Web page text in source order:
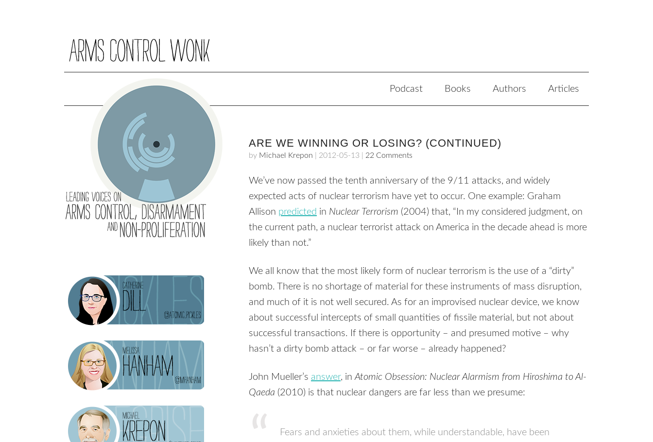
Podcast Books Authors Articles
ARE WE WINNING OR LOSING? (CONTINUED)
by Michael Krepon 2012-05-13 22 Comments
We’ve now passed the tenth anniversary of the 9/11 attacks, and widely
expected acts of nuclear terrorism have yet to occur. One example: Graham
Allison predicted in Nuclear Terrorism (2004) that, “In my considered judgment, on
the current path, a nuclear terrorist attack on America in the decade ahead is more
likely than not.”
We all know that the most likely form of nuclear terrorism is the use of a “dirty”
bomb. There is no shortage of material for these instruments of mass disruption,
and much of it is not well secured. As for an improvised nuclear device, we know
about successful intercepts of small quantities of fissile material, but not about
successful transactions. If there is opportunity – and presumed motive – why
hasn’t a dirty bomb attack – or far worse – already happened?
John Mueller’s answer, inAtomic Obsession: Nuclear Alarmism from Hiroshima to Al-
Qaeda (2010) is that nuclear dangers are far less than we presume:
Fears and anxieties about them, while understandable, have been